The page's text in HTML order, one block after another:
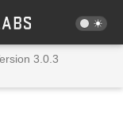
3.0.3